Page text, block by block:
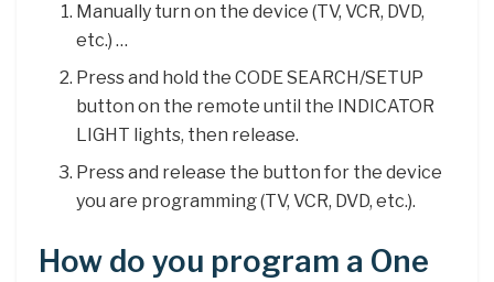
Manually turn on the device (TV, VCR, DVD,
etc.) …
Press and hold the CODE SEARCH/SETUP
button on the remote until the INDICATOR
LIGHT lights, then release.
Press and release the button for the device
you are programming (TV, VCR, DVD, etc.).
How do you program a One